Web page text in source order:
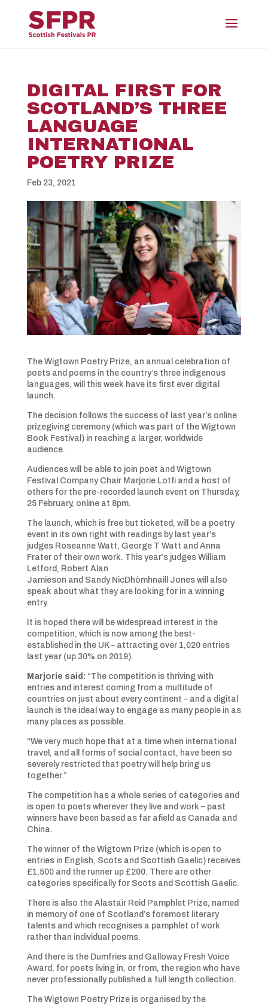
DIGITAL FIRST FOR
SCOTLAND’S THREE
LANGUAGE
INTERNATIONAL
POETRY PRIZE
Feb 23, 2021
The Wigtown Poetry Prize, an annual celebration of
poets and poems in the country’s three indigenous
languages, will this week have its first ever digital
launch.
The decision follows the success of last year’s online
prizegiving ceremony (which was part of the Wigtown
Book Festival) in reaching a larger, worldwide
audience.
Audiences will be able to join poet and Wigtown
Festival Company Chair Marjorie Lotfi and a host of
others for the pre-recorded launch event on Thursday,
25 February, online at 8pm.
The launch, which is free but ticketed, will be a poetry
event in its own right with readings by last year’s
judges Roseanne Watt, George T Watt and Anna
Frater of their own work. This year’s judges William
Letford, Robert Alan
Jamieson and Sandy NicDhòmhnaill Jones will also
speak about what they are looking for in a winning
entry.
It is hoped there will be widespread interest in the
competition, which is now among the best-
established in the UK – attracting over 1,020 entries
last year (up 30% on 2019).
Marjorie said: “The competition is thriving with
entries and interest coming from a multitude of
countries on just about every continent – and a digital
launch is the ideal way to engage as many people in as
many places as possible.
“We very much hope that at a time when international
travel, and all forms of social contact, have been so
severely restricted that poetry will help bring us
together.”
The competition has a whole series of categories and
is open to poets wherever they live and work – past
winners have been based as far afield as Canada and
China.
The winner of the Wigtown Prize (which is open to
entries in English, Scots and Scottish Gaelic) receives
£1,500 and the runner up £200. There are other
categories specifically for Scots and Scottish Gaelic.
There is also the Alastair Reid Pamphlet Prize, named
in memory of one of Scotland’s foremost literary
talents and which recognises a pamphlet of work
rather than individual poems.
And there is the Dumfries and Galloway Fresh Voice
Award, for poets living in, or from, the region who have
never professionally published a full length collection.
The Wigtown Poetry Prize is organised by the